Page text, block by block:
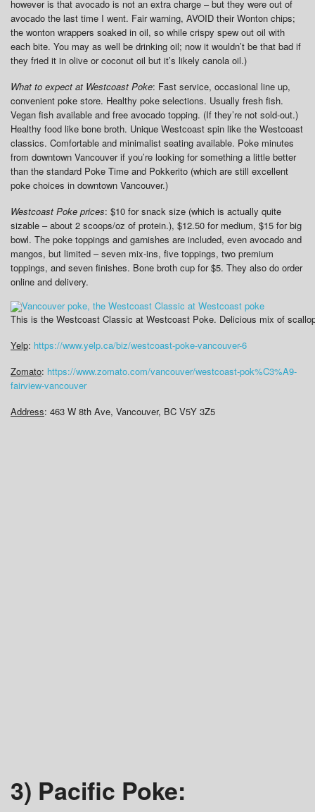
however is that avocado is not an extra charge – but they were out of
avocado the last time I went. Fair warning, AVOID their Wonton chips;
the wonton wrappers soaked in oil, so while crispy spew out oil with
each bite. You may as well be drinking oil; now it wouldn’t be that bad if
they fried it in olive or coconut oil but it’s likely canola oil.)
What to expect at Westcoast Poke: Fast service, occasional line up,
convenient poke store. Healthy poke selections. Usually fresh fish.
Vegan fish available and free avocado topping. (If they’re not sold-out.)
Healthy food like bone broth. Unique Westcoast spin like the Westcoast
classics. Comfortable and minimalist seating available. Poke minutes
from downtown Vancouver if you’re looking for something a little better
than the standard Poke Time and Pokkerito (which are still excellent
poke choices in downtown Vancouver.)
Westcoast Poke prices: $10 for snack size (which is actually quite
sizable – about 2 scoops/oz of protein.), $12.50 for medium, $15 for big
bowl. The poke toppings and garnishes are included, even avocado and
mangos, but limited – seven mix-ins, five toppings, two premium
toppings, and seven finishes. Bone broth cup for $5. They also do order
online and delivery.
This is the Westcoast Classic at Westcoast Poke. Delicious mix of
Yelp: https://www.yelp.ca/biz/westcoast-poke-vancouver-6
Zomato: https://www.zomato.com/vancouver/westcoast-pok%C3%A9-
fairview-vancouver
Address: 463 W 8th Ave, Vancouver, BC V5Y 3Z5
3) Pacific Poke: